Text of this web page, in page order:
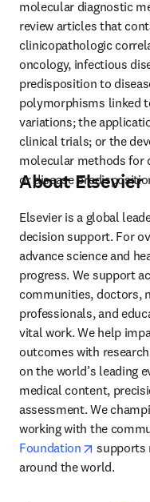
molecular diagnostic
review articles that
clinicopathologic
oncology, infectious
predisposition to
polymorphisms linked
variations; the
clinical trials; or the
molecular methods for
or disease
About Elsevier
Elsevier is a global
decision support. For
advance science and
progress. We support
communities, doctors,
professionals, and
vital work. We help
outcomes with
on the world’s leading
medical content,
assessment. We
working with the
Foundation
opens in
supports
around the world.